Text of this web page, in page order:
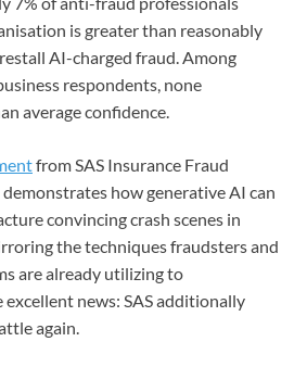
is greater than reasonably
AI-charged fraud. Among
respondents, none
average confidence.
from SAS Insurance Fraud
how generative AI can
convincing crash scenes in
the techniques fraudsters and
are already utilizing to
excellent news: SAS additionally
again.